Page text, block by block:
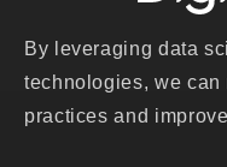
By leveraging data
technologies, we
practices and